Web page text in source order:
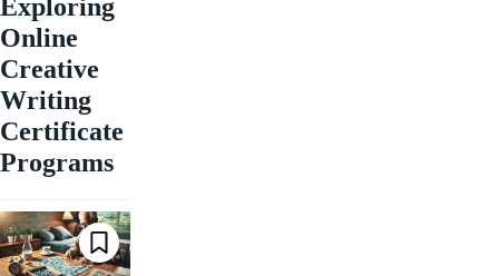
Exploring
Online
Creative
Writing
Certificate
Programs